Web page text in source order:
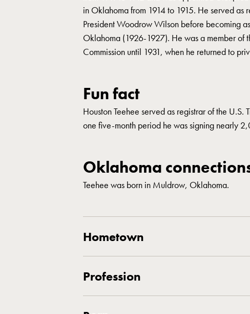
in Oklahoma from 1914 to 1915. He served as
President Woodrow Wilson before becoming
Oklahoma (1926-1927). He was a member of
Commission until 1931, when he returned to
Fun fact
Houston Teehee served as registrar of the U.S.
one five-month period he was signing nearly
Oklahoma
Teehee was born in Muldrow, Oklahoma.
Hometown
Profession